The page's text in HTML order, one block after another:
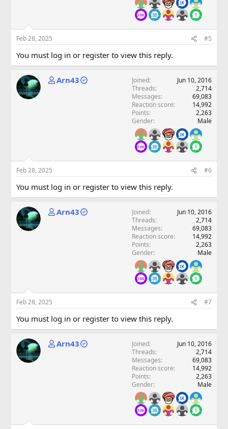
Feb 28, 2025 #5
You must log in or register to view this reply.
Arn43 Joined
Jun 10, 2016
Threads
2,714
Messages
69,083
Reaction score
14,992
Points
2,263
Gender
Male
Feb 28, 2025 #6
You must log in or register to view this reply.
Arn43 Joined
Jun 10, 2016
Threads
2,714
Messages
69,083
Reaction score
14,992
Points
2,263
Gender
Male
Feb 28, 2025 #7
You must log in or register to view this reply.
Arn43 Joined
Jun 10, 2016
Threads
2,714
Messages
69,083
Reaction score
14,992
Points
2,263
Gender
Male